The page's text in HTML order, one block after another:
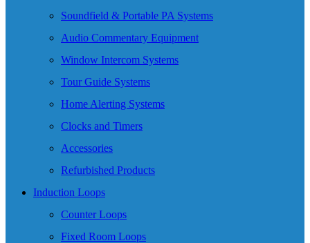
Soundfield & Portable PA Systems
Audio Commentary Equipment
Window Intercom Systems
Tour Guide Systems
Home Alerting Systems
Clocks and Timers
Accessories
Refurbished Products
Induction Loops
Counter Loops
Fixed Room Loops